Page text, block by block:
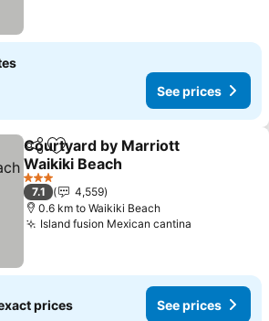
See prices
ShareAdd to favorites
Courtyard by Marriott
Waikiki Beach
See prices
3 Stars
7.1
4,559
0.6 km to Waikiki Beach
Island fusion Mexican cantina
prices See prices